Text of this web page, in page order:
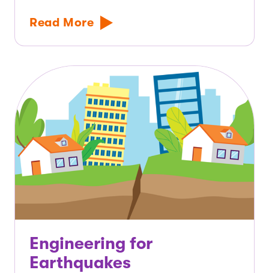
Read More
Engineering for
Earthquakes